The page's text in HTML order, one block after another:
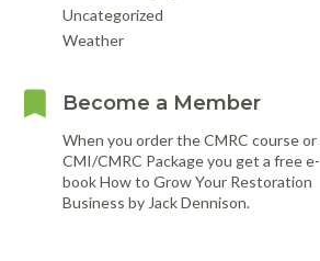
Uncategorized
Weather
Become a Member
When you order the CMRC course or
CMI/CMRC Package you get a free e-
book How to Grow Your Restoration
Business by Jack Dennison.